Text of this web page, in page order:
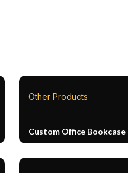
Other Products
Custom Office Bookcase